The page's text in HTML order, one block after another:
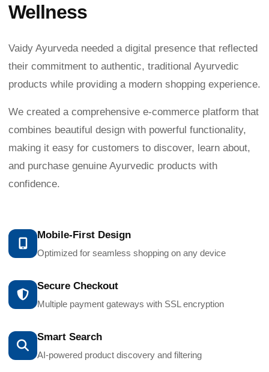
Wellness
Vaidy Ayurveda needed a digital presence that reflected
their commitment to authentic, traditional Ayurvedic
products while providing a modern shopping experience.
We created a comprehensive e-commerce platform that
combines beautiful design with powerful functionality,
making it easy for customers to discover, learn about,
and purchase genuine Ayurvedic products with
confidence.
Mobile-First Design
Optimized for seamless shopping on any device
Secure Checkout
Multiple payment gateways with SSL encryption
Smart Search
AI-powered product discovery and filtering